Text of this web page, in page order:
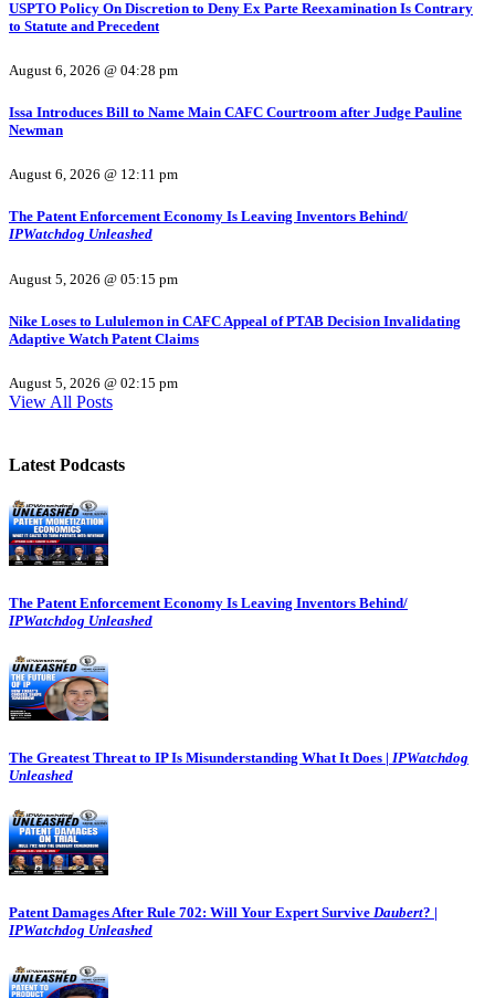
USPTO Policy On Discretion to Deny Ex Parte Reexamination Is Contrary
to Statute and Precedent
August 6, 2026 @ 04:28 pm
Issa Introduces Bill to Name Main CAFC Courtroom after Judge Pauline
Newman
August 6, 2026 @ 12:11 pm
The Patent Enforcement Economy Is Leaving Inventors Behind/
IPWatchdog Unleashed
August 5, 2026 @ 05:15 pm
Nike Loses to Lululemon in CAFC Appeal of PTAB Decision Invalidating
Adaptive Watch Patent Claims
August 5, 2026 @ 02:15 pm
View All Posts
Latest Podcasts
The Patent Enforcement Economy Is Leaving Inventors Behind/
IPWatchdog Unleashed
The Greatest Threat to IP Is Misunderstanding What It Does | IPWatchdog
Unleashed
Patent Damages After Rule 702: Will Your Expert Survive Daubert? |
IPWatchdog Unleashed